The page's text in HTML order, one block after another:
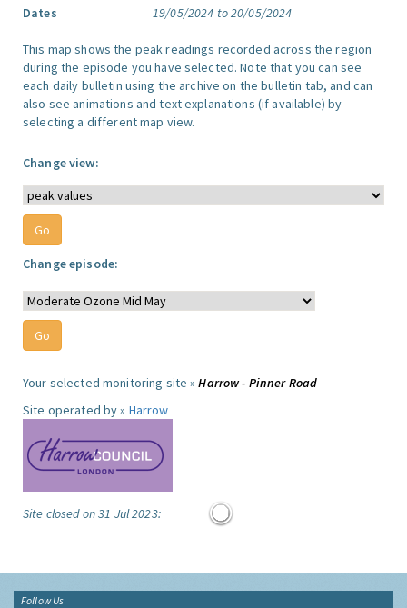
Dates
19/05/2024 to 20/05/2024
This map shows the peak readings recorded across the region
during the episode you have selected. Note that you can see
each daily bulletin using the archive on the bulletin tab, and can
also see animations and text explanations (if available) by
selecting a different map view.
Change view:
Change episode:
Your selected monitoring site »Harrow - Pinner Road
Site operated by » Harrow
Site closed on 31 Jul 2023:
Follow Us